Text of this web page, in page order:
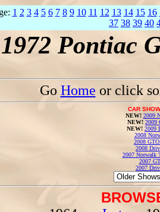
1 2 3 4 5 6 7 8 9 10 11 12 13 14 15 16
37 38 39 40
1972 Pontiac
Go Home or click
CAR
NEW! 2009
NEW! 2009
NEW! 2009
2008
2008
2008
2007 Norwalk
2007
2007